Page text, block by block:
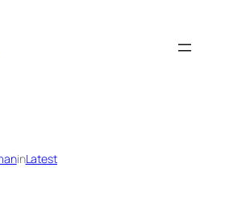
inLatest